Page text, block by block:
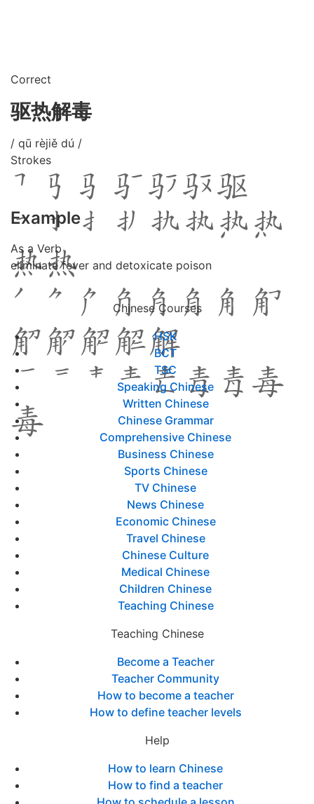
Correct
驱热解毒
/ qū rèjiě dú /
Strokes
Example
As a Verb
eliminate fever and detoxicate poison
Chinese Courses
HSK
BCT
TSC
Speaking Chinese
Written Chinese
Chinese Grammar
Comprehensive Chinese
Business Chinese
Sports Chinese
TV Chinese
News Chinese
Economic Chinese
Travel Chinese
Chinese Culture
Medical Chinese
Children Chinese
Teaching Chinese
Teaching Chinese
Become a Teacher
Teacher Community
How to become a teacher
How to define teacher levels
Help
How to learn Chinese
How to find a teacher